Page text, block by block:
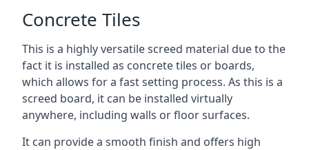
Concrete Tiles
This is a highly versatile screed material due to the
fact it is installed as concrete tiles or boards,
which allows for a fast setting process. As this is a
screed board, it can be installed virtually
anywhere, including walls or floor surfaces.
It can provide a smooth finish and offers high